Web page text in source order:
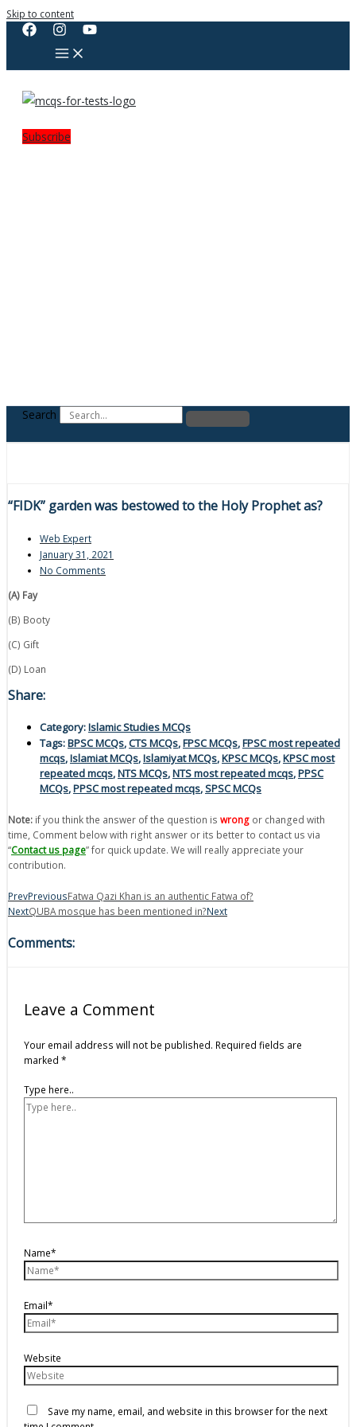
Skip to content
Subscribe
Search
“FIDK” garden was bestowed to the Holy Prophet as?
Web Expert
January 31, 2021
No Comments
(A) Fay
(B) Booty
(C) Gift
(D) Loan
Share:
Category:Islamic Studies MCQs
Tags:BPSC MCQs,CTS MCQs,FPSC MCQs,FPSC most repeated
mcqs,Islamiat MCQs,Islamiyat MCQs,KPSC MCQs,KPSC most
repeated mcqs,NTS MCQs,NTS most repeated mcqs,PPSC
MCQs,PPSC most repeated mcqs,SPSC MCQs
Note: if you think the answer of the question is wrong or changed with
time, Comment below with right answer or its better to contact us via
“Contact us page” for quick update. We will really appreciate your
contribution.
PrevPreviousFatwa Qazi Khan is an authentic Fatwa of?
NextQUBA mosque has been mentioned in?Next
Comments:
Leave a Comment
Your email address will not be published. Required fields are
marked *
Type here..
Name*
Email*
Website
Save my name, email, and website in this browser for the next